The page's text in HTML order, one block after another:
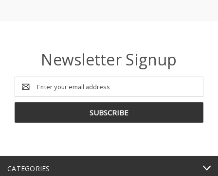
Newsletter Signup
Email
Address
CATEGORIES